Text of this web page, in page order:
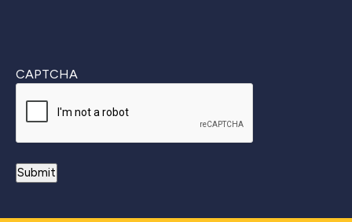
CAPTCHA